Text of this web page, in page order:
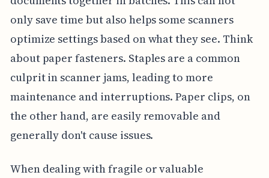
only save time but also helps some scanners
optimize settings based on what they see. Think
about paper fasteners. Staples are a common
culprit in scanner jams, leading to more
maintenance and interruptions. Paper clips, on
the other hand, are easily removable and
generally don't cause issues.
When dealing with fragile or valuable